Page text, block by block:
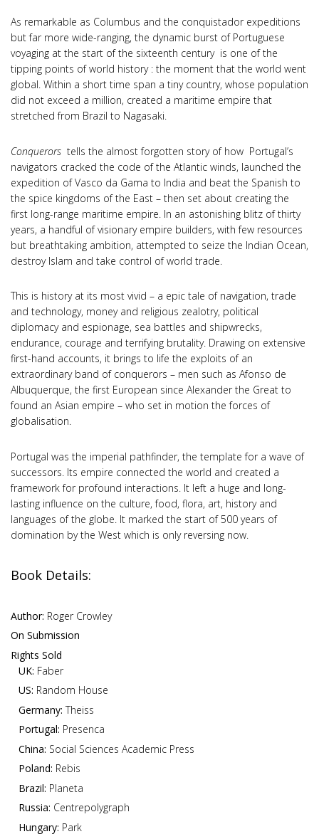
As remarkable as Columbus and the conquistador expeditions
but far more wide-ranging, the dynamic burst of Portuguese
voyaging at the start of the sixteenth century is one of the
tipping points of world history : the moment that the world went
global. Within a short time span a tiny country, whose population
did not exceed a million, created a maritime empire that
stretched from Brazil to Nagasaki.
Conquerors tells the almost forgotten story of how Portugal’s
navigators cracked the code of the Atlantic winds, launched the
expedition of Vasco da Gama to India and beat the Spanish to
the spice kingdoms of the East – then set about creating the
first long-range maritime empire. In an astonishing blitz of thirty
years, a handful of visionary empire builders, with few resources
but breathtaking ambition, attempted to seize the Indian Ocean,
destroy Islam and take control of world trade.
This is history at its most vivid – a epic tale of navigation, trade
and technology, money and religious zealotry, political
diplomacy and espionage, sea battles and shipwrecks,
endurance, courage and terrifying brutality. Drawing on extensive
first-hand accounts, it brings to life the exploits of an
extraordinary band of conquerors – men such as Afonso de
Albuquerque, the first European since Alexander the Great to
found an Asian empire – who set in motion the forces of
globalisation.
Portugal was the imperial pathfinder, the template for a wave of
successors. Its empire connected the world and created a
framework for profound interactions. It left a huge and long-
lasting influence on the culture, food, flora, art, history and
languages of the globe. It marked the start of 500 years of
domination by the West which is only reversing now.
Book Details:
Author: Roger Crowley
On Submission
Rights Sold
UK: Faber
US: Random House
Germany: Theiss
Portugal: Presenca
China: Social Sciences Academic Press
Poland: Rebis
Brazil: Planeta
Russia: Centrepolygraph
Hungary: Park